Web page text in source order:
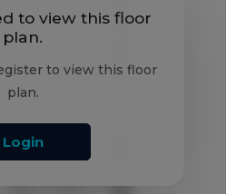
to view this floor
plan.
to view this floor
plan.
Login